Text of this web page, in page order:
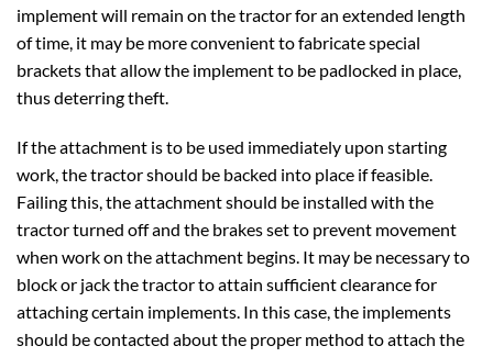
implement will remain on the tractor for an extended length
of time, it may be more convenient to fabricate special
brackets that allow the implement to be padlocked in place,
thus deterring theft.
If the attachment is to be used immediately upon starting
work, the tractor should be backed into place if feasible.
Failing this, the attachment should be installed with the
tractor turned off and the brakes set to prevent movement
when work on the attachment begins. It may be necessary to
block or jack the tractor to attain sufficient clearance for
attaching certain implements. In this case, the implements
should be contacted about the proper method to attach the